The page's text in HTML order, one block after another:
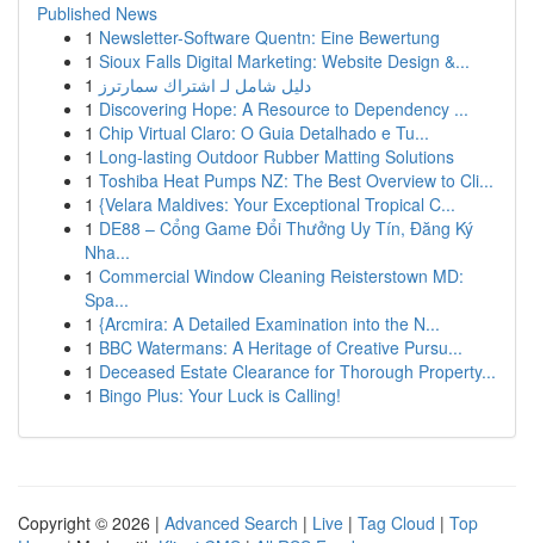
Published News
1 Newsletter-Software Quentn: Eine Bewertung
1 Sioux Falls Digital Marketing: Website Design &...
1 دليل شامل لـ اشتراك سمارترز
1 Discovering Hope: A Resource to Dependency ...
1 Chip Virtual Claro: O Guia Detalhado e Tu...
1 Long-lasting Outdoor Rubber Matting Solutions
1 Toshiba Heat Pumps NZ: The Best Overview to Cli...
1 {Velara Maldives: Your Exceptional Tropical C...
1 DE88 – Cổng Game Đổi Thưởng Uy Tín, Đăng Ký
Nha...
1 Commercial Window Cleaning Reisterstown MD:
Spa...
1 {Arcmira: A Detailed Examination into the N...
1 BBC Watermans: A Heritage of Creative Pursu...
1 Deceased Estate Clearance for Thorough Property...
1 Bingo Plus: Your Luck is Calling!
Copyright © 2026 | Advanced Search | Live | Tag Cloud | Top